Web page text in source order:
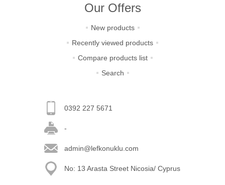
Our Offers
New products
Recently viewed products
Compare products list
Search
0392 227 5671
-
admin@lefkonuklu.com
No: 13 Arasta Street Nicosia/ Cyprus